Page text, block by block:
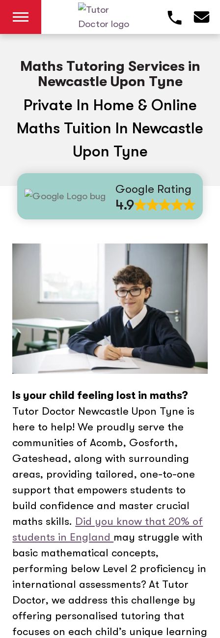
Maths Tutoring Services in
Newcastle Upon Tyne
Private In Home & Online
Maths Tuition In Newcastle
Upon Tyne
Google Rating
4.9
Is your child feeling lost in maths?
Tutor Doctor Newcastle Upon Tyne is
here to help! We proudly serve the
communities of Acomb, Gosforth,
Gateshead, along with surrounding
areas, providing tailored, one-to-one
support that empowers students to
build confidence and master crucial
maths skills. Did you know that 20% of
students in England may struggle with
basic mathematical concepts,
performing below Level 2 proficiency in
international assessments? At Tutor
Doctor, we address this challenge by
offering personalised tutoring that
focuses on each child’s unique learning